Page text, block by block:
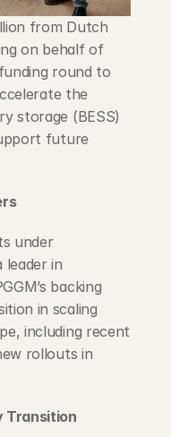
from Dutch
on behalf of
round to
the
storage (BESS)
future
under
leader in
backing
in scaling
including recent
rollouts in
Transition